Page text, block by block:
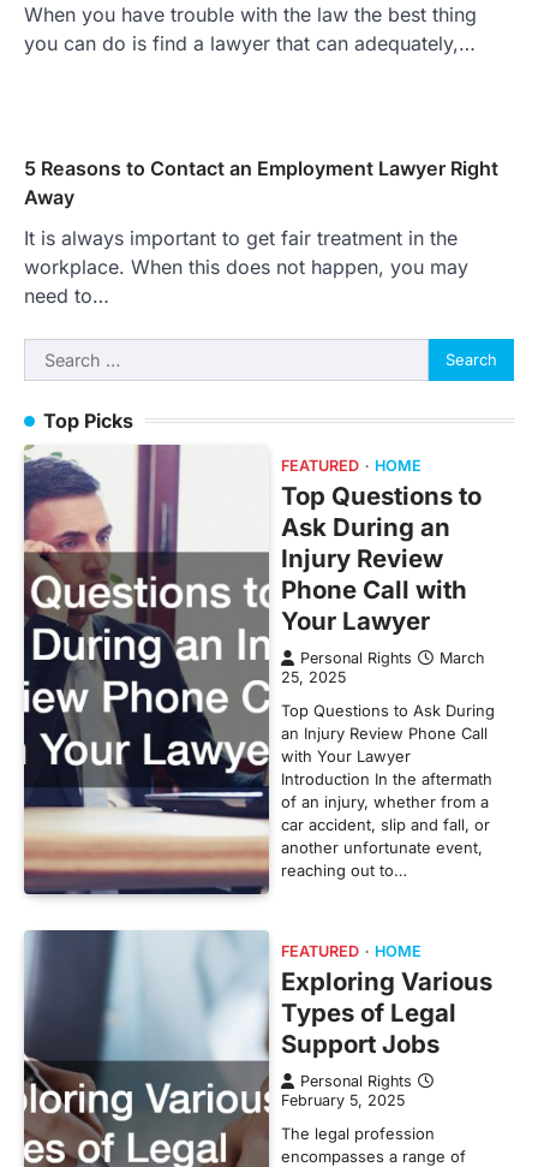
When you have trouble with the law the best thing
you can do is find a lawyer that can adequately,…
5 Reasons to Contact an Employment Lawyer Right
Away
It is always important to get fair treatment in the
workplace. When this does not happen, you may
need to…
Search
for:
Top Picks
FEATURED HOME
Top Questions to
Ask During an
Injury Review
Phone Call with
Your Lawyer
Personal Rights
March
25, 2025
Top Questions to Ask During
an Injury Review Phone Call
with Your Lawyer
Introduction In the aftermath
of an injury, whether from a
car accident, slip and fall, or
another unfortunate event,
reaching out to…
FEATURED HOME
Exploring Various
Types of Legal
Support Jobs
Personal Rights
February 5, 2025
The legal profession
encompasses a range of